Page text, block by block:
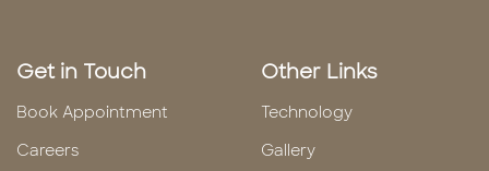
Get in Touch
Book Appointment
Careers
Other Links
Technology
Gallery